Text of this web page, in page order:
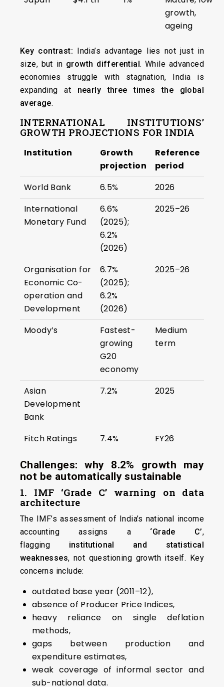
growth,
ageing
Key contrast: India’s advantage lies not just in
size, but in growth differential. While advanced
economies struggle with stagnation, India is
expanding at nearly three times the global
average.
INTERNATIONAL INSTITUTIONS’
GROWTH PROJECTIONS FOR INDIA
Institution
Growth
projection
Reference
period
World Bank
6.5%
2026
International
Monetary Fund
6.6%
(2025);
6.2%
(2026)
2025–26
Organisation for
Economic Co-
operation and
Development
6.7%
(2025);
6.2%
(2026)
2025–26
Moody’s
Fastest-
growing
G20
economy
Medium
term
Asian
Development
Bank
7.2% 2025
Fitch Ratings 7.4% FY26
Challenges: why 8.2% growth may
not be automatically sustainable
1. IMF ‘Grade C’ warning on data
architecture
The IMF’s assessment of India’s national income
accounting assigns a ‘Grade C’,
flagging institutional and statistical
weaknesses, not questioning growth itself. Key
concerns include:
outdated base year (2011–12),
absence of Producer Price Indices,
heavy reliance on single deflation
methods,
gaps between production and
expenditure estimates,
weak coverage of informal sector and
sub-national data.